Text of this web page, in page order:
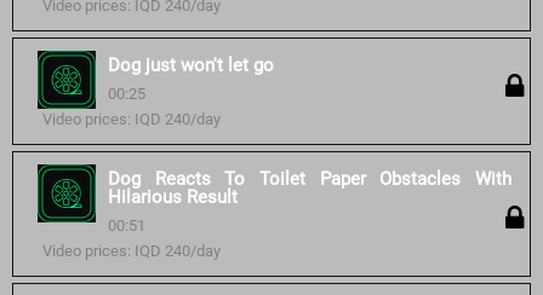
Video prices: IQD 240/day
Dog just won't let go
00:25
Video prices: IQD 240/day
Dog Reacts To Toilet Paper Obstacles With
Hilarious Result
00:51
Video prices: IQD 240/day